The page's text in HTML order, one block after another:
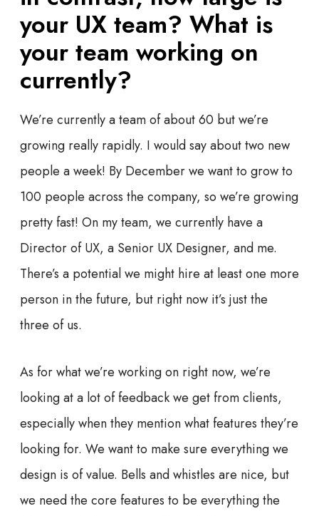
your UX team? What is
your team working on
currently?
We’re currently a team of about 60 but we’re
growing really rapidly. I would say about two new
people a week! By December we want to grow to
100 people across the company, so we’re growing
pretty fast! On my team, we currently have a
Director of UX, a Senior UX Designer, and me.
There’s a potential we might hire at least one more
person in the future, but right now it’s just the
three of us.
As for what we’re working on right now, we’re
looking at a lot of feedback we get from clients,
especially when they mention what features they’re
looking for. We want to make sure everything we
design is of value. Bells and whistles are nice, but
we need the core features to be everything the